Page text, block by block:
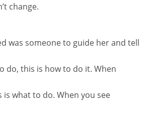
change.
was someone to guide her and tell
do, this is how to do it. When
is what to do. When you see